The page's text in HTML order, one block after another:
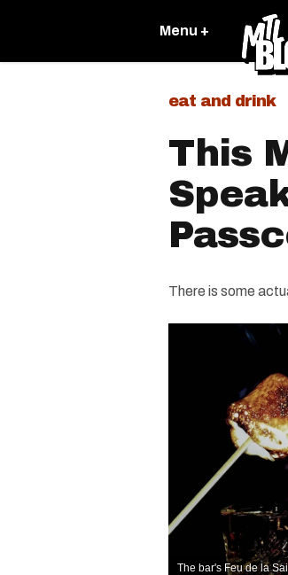
Menu +
eat and drink
This
There is some
The bar's Feu de la